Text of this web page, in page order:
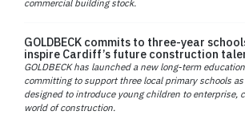
commercial building stock.
GOLDBECK commits to three-year
inspire Cardiff’s future construction
GOLDBECK has launched a new long-term
committing to support three local primary schools
designed to introduce young children to enterprise,
world of construction.